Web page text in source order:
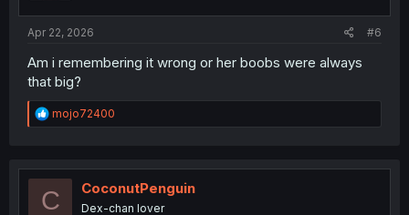
Apr 22, 2026 #6
Am i remembering it wrong or her boobs were always
that big?
R
e
t
o
mojo72400
C CoconutPenguin
Dex-chan lover